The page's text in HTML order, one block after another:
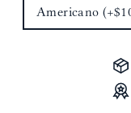
Americano